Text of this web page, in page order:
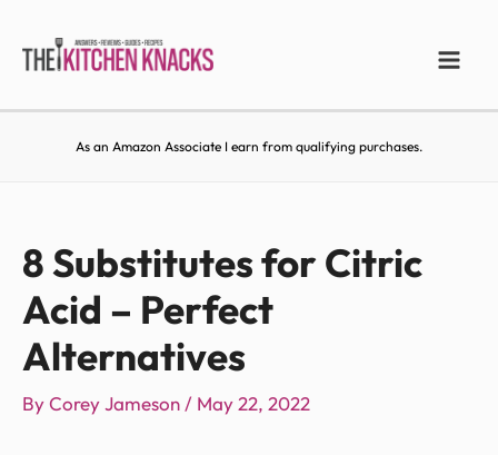
As an Amazon Associate I earn from qualifying purchases.
8 Substitutes for Citric
Acid – Perfect
Alternatives
ByCorey Jameson / May 22, 2022